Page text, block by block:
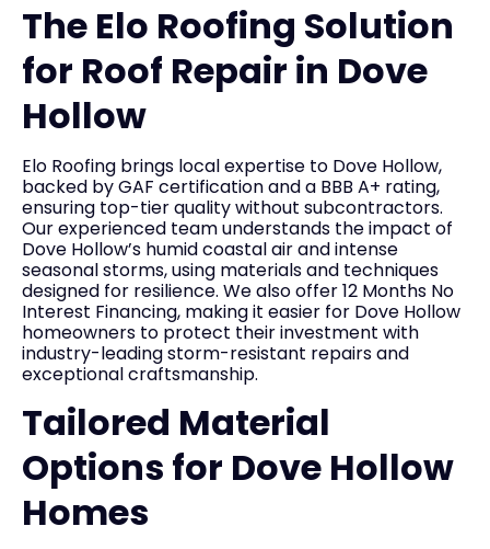
The Elo Roofing Solution
for Roof Repair in Dove
Hollow
Elo Roofing brings local expertise to Dove Hollow,
backed by GAF certification and a BBB A+ rating,
ensuring top-tier quality without subcontractors.
Our experienced team understands the impact of
Dove Hollow’s humid coastal air and intense
seasonal storms, using materials and techniques
designed for resilience. We also offer 12 Months No
Interest Financing, making it easier for Dove Hollow
homeowners to protect their investment with
industry-leading storm-resistant repairs and
exceptional craftsmanship.
Tailored Material
Options for Dove Hollow
Homes